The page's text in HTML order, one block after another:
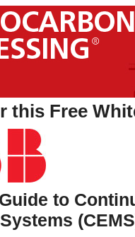
this Free
to